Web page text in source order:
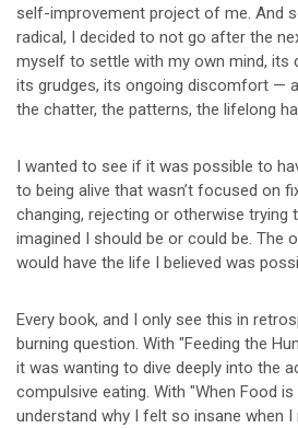
self-improvement project of me. And
radical, I decided to not go after the
myself to settle with my own mind, its
its grudges, its ongoing discomfort —
the chatter, the patterns, the lifelong
I wanted to see if it was possible to
to being alive that wasn’t focused on
changing, rejecting or otherwise trying
imagined I should be or could be. The
would have the life I believed was
Every book, and I only see this in
burning question. With "Feeding the
it was wanting to dive deeply into the
compulsive eating. With "When Food
understand why I felt so insane when